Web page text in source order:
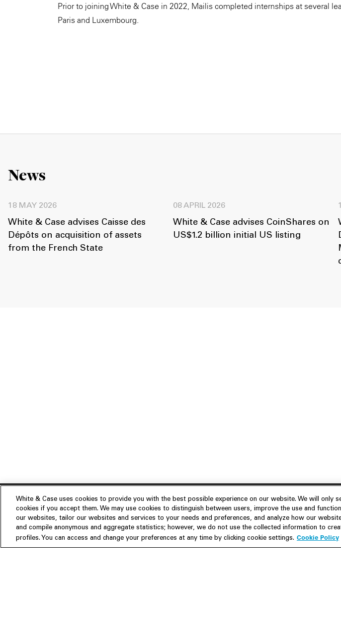
Prior to joining White & Case in 2022, Mailis completed internships at several
Paris and Luxembourg.
News
18 MAY 2026
White & Case advises Caisse des
Dépôts on acquisition of assets
from the French State
08 APRIL 2026
White & Case advises CoinShares on
US$1.2 billion initial US listing
Experience
People
Insights
Publications
About us
Our Firm
Join Us
Careers
Resources
M&A
White & Case uses cookies to provide you with the best possible experience on our website. We will only
cookies if you accept them. We may use cookies to distinguish between users, improve the use and
our websites, tailor our websites and services to your needs and preferences, and analyze how our
and compile anonymous and aggregate statistics; however, we do not use the collected information to
profiles. You can access and change your preferences at any time by clicking cookie settings. Cookie Policy